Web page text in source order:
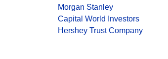
Morgan Stanley
Capital World Investors
Hershey Trust Company